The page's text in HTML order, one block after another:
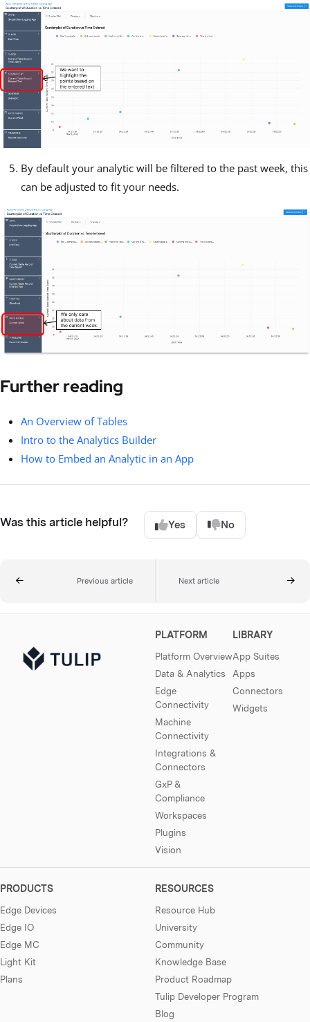
By default your analytic will be filtered to the past week, this
can be adjusted to fit your needs.
Further reading
An Overview of Tables
Intro to the Analytics Builder
How to Embed an Analytic in an App
Was this article helpful? Yes No
Previous article Next article
PLATFORM
Platform Overview
Data & Analytics
Edge
Connectivity
Machine
Connectivity
Integrations &
Connectors
GxP &
Compliance
Workspaces
Plugins
Vision
LIBRARY
App Suites
Apps
Connectors
Widgets
PRODUCTS
Edge Devices
Edge IO
Edge MC
Light Kit
Plans
RESOURCES
Resource Hub
University
Community
Knowledge Base
Product Roadmap
Tulip Developer Program
Blog